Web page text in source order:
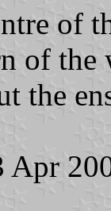
of
of the
the
Apr